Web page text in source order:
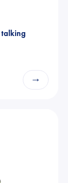
talking
→